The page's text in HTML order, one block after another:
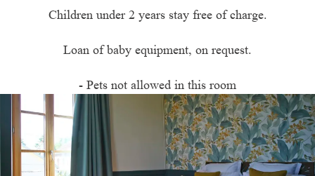
Children under 2 years stay free of charge.
Loan of baby equipment, on request.
- Pets not allowed in this room